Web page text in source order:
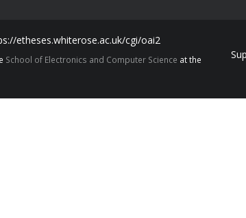
etheses.whiterose.ac.uk/cgi/oai2
School of Electronics and Computer Science at the